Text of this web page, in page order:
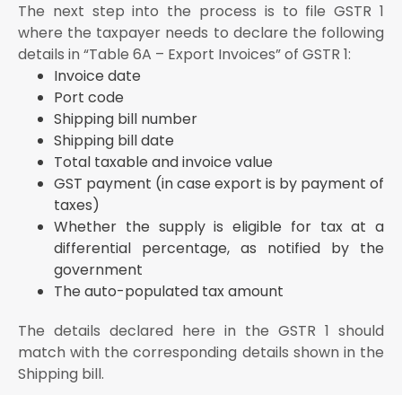
The next step into the process is to file GSTR 1
where the taxpayer needs to declare the following
details in “Table 6A – Export Invoices” of GSTR 1:
Invoice date
Port code
Shipping bill number
Shipping bill date
Total taxable and invoice value
GST payment (in case export is by payment of
taxes)
Whether the supply is eligible for tax at a
differential percentage, as notified by the
government
The auto-populated tax amount
The details declared here in the GSTR 1 should
match with the corresponding details shown in the
Shipping bill.